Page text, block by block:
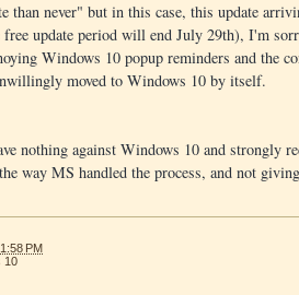
than never" but in this case, this update
free update period will end July 29th), I'm
Windows 10 popup reminders and the
moved to Windows 10 by itself.
nothing against Windows 10 and strongly
way MS handled the process, and not
1:58 PM
10